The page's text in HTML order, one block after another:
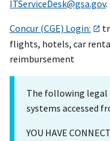
ITServiceDesk@gsa.gov.
Concur (CGE) Login:
flights, hotels, car
reimbursement
The following
systems accessed
YOU HAVE